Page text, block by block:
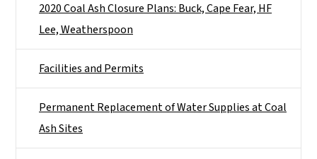
2020 Coal Ash Closure Plans: Buck, Cape Fear, HF
Lee, Weatherspoon
Facilities and Permits
Permanent Replacement of Water Supplies at Coal
Ash Sites